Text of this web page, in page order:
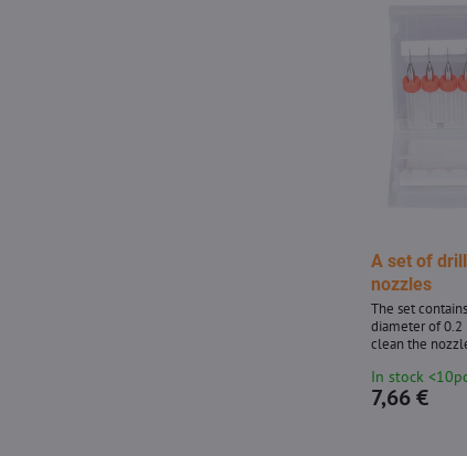
A set of
nozzles
The set
diameter of
clean the
nozzle, heat it
clean the
movements
In stock
7,66 €